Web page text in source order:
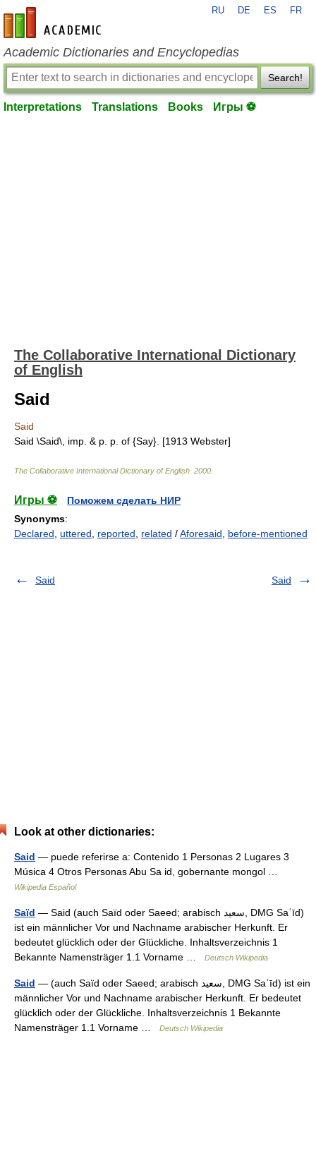
en-academic.com
RU DE ES FR
Academic Dictionaries and Encyclopedias
Search!
Interpretations Translations Books Игры ⚽
The Collaborative International Dictionary
of English
Said
Said
Said \Said\, imp. & p. p. of {Say}. [1913 Webster]
The Collaborative International Dictionary of English 2000
Игры ⚽
Поможем сделать НИР
Synonyms:
Declared
uttered reported related /Aforesaid before-mentioned
Said Said
Look at other dictionaries:
Said — puede referirse a: Contenido 1 Personas 2 Lugares 3
Música 4 Otros Personas Abu Sa id, gobernante mongol …
Wikipedia Español
Saïd — Said (auch Saïd oder Saeed; arabisch ‏سعيد‎, DMG Saʿīd)
ist ein männlicher Vor und Nachname arabischer Herkunft. Er
bedeutet glücklich oder der Glückliche. Inhaltsverzeichnis 1
Bekannte Namensträger 1.1 Vorname …
Deutsch Wikipedia
Said — (auch Saïd oder Saeed; arabisch ‏سعيد‎, DMG Saʿīd) ist ein
männlicher Vor und Nachname arabischer Herkunft. Er bedeutet
glücklich oder der Glückliche. Inhaltsverzeichnis 1 Bekannte
Namensträger 1.1 Vorname …
Deutsch Wikipedia